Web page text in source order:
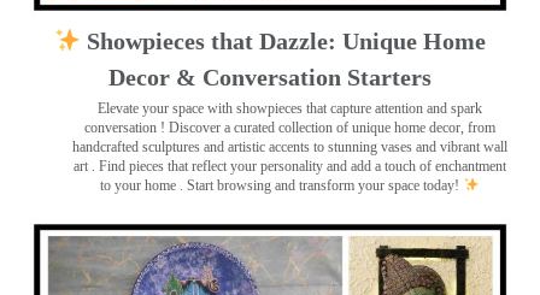
Showpieces that Dazzle: Unique Home
Decor & Conversation Starters
Elevate your space with showpieces that capture attention and spark
conversation ! Discover a curated collection of unique home decor, from
handcrafted sculptures and artistic accents to stunning vases and vibrant wall
art . Find pieces that reflect your personality and add a touch of enchantment
to your home . Start browsing and transform your space today!